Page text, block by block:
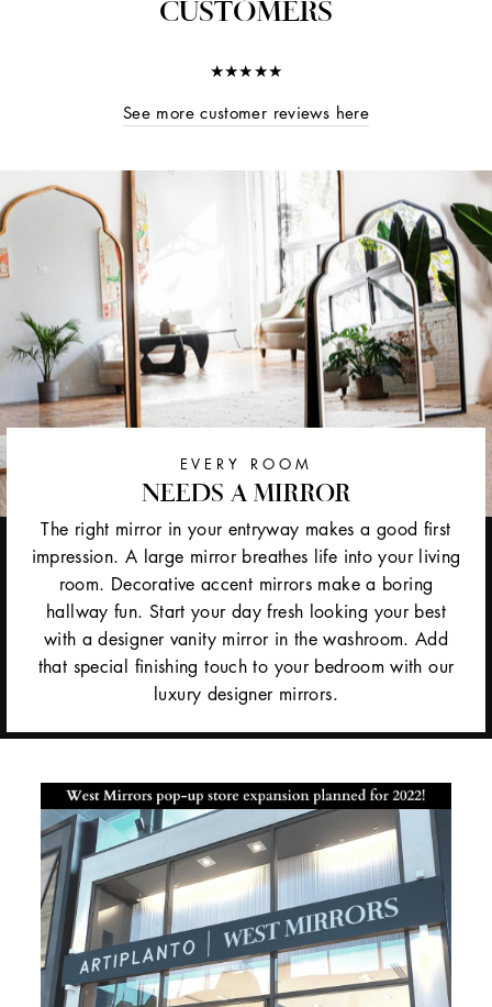
CUSTOMERS
★★★★★
See more customer reviews here
EVERY ROOM
NEEDS A MIRROR
The right mirror in your entryway makes a good first
impression. A large mirror breathes life into your living
room. Decorative accent mirrors make a boring
hallway fun. Start your day fresh looking your best
with a designer vanity mirror in the washroom. Add
that special finishing touch to your bedroom with our
luxury designer mirrors.